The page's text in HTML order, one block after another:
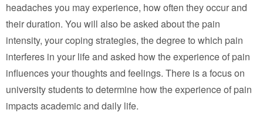
headaches you may experience, how often they occur and
their duration. You will also be asked about the pain
intensity, your coping strategies, the degree to which pain
interferes in your life and asked how the experience of pain
influences your thoughts and feelings. There is a focus on
university students to determine how the experience of pain
impacts academic and daily life.